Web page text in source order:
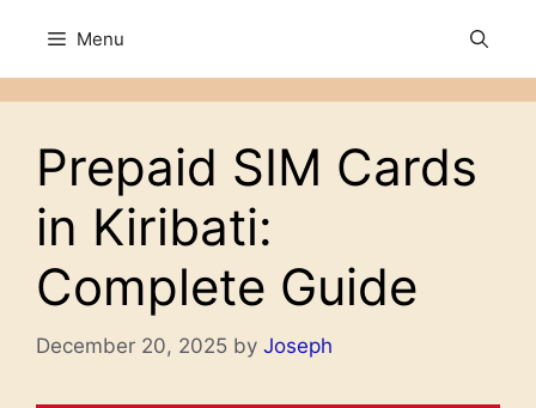
content
Menu
Prepaid SIM Cards
in Kiribati:
Complete Guide
December 20, 2025 by Joseph